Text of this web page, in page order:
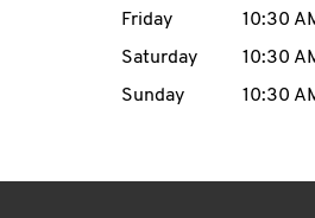
Friday
10:30
Saturday
10:30
Sunday
10:30